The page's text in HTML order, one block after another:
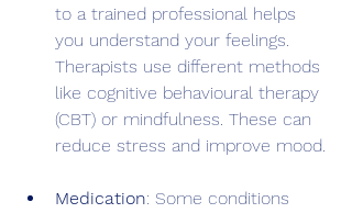
to a trained professional helps
you understand your feelings.
Therapists use different methods
like cognitive behavioural therapy
(CBT) or mindfulness. These can
reduce stress and improve mood.
Medication: Some conditions